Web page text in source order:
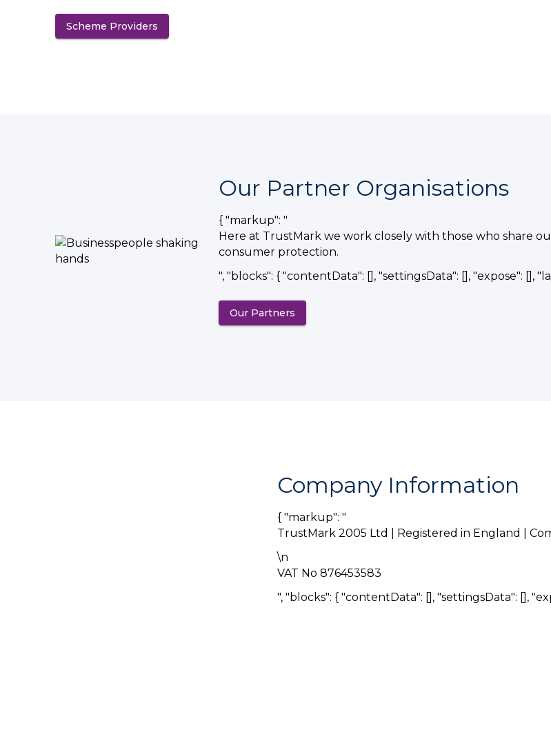
Scheme Providers
Our Partner Organisations
{ "markup": "
Here at TrustMark we work closely with those who share
consumer protection.
", "blocks": { "contentData": [], "settingsData": [], "expose": [],
Our Partners
Company Information
{ "markup": "
TrustMark 2005 Ltd | Registered in England |
\n
VAT No 876453583
", "blocks": { "contentData": [], "settingsData": [],